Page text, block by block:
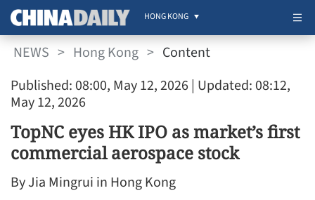
HONG KONG
NEWS > Hong Kong > Content
Published: 08:00, May 12, 2026 | Updated: 08:12,
May 12, 2026
TopNC eyes HK IPO as market’s first
commercial aerospace stock
By Jia Mingrui in Hong Kong